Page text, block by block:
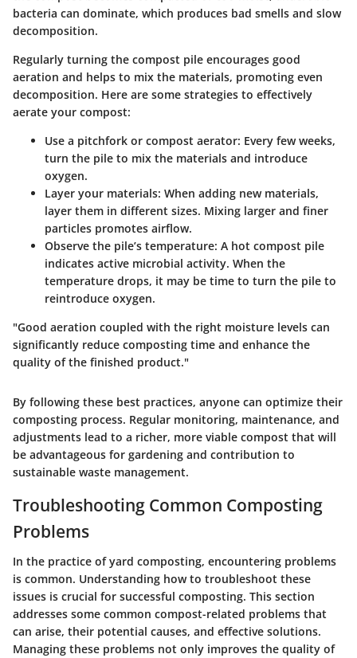
bacteria can dominate, which produces bad smells and slow
decomposition.
Regularly turning the compost pile encourages good
aeration and helps to mix the materials, promoting even
decomposition. Here are some strategies to effectively
aerate your compost:
Use a pitchfork or compost aerator: Every few weeks,
turn the pile to mix the materials and introduce
oxygen.
Layer your materials: When adding new materials,
layer them in different sizes. Mixing larger and finer
particles promotes airflow.
Observe the pile’s temperature: A hot compost pile
indicates active microbial activity. When the
temperature drops, it may be time to turn the pile to
reintroduce oxygen.
"Good aeration coupled with the right moisture levels can
significantly reduce composting time and enhance the
quality of the finished product."
By following these best practices, anyone can optimize their
composting process. Regular monitoring, maintenance, and
adjustments lead to a richer, more viable compost that will
be advantageous for gardening and contribution to
sustainable waste management.
Troubleshooting Common Composting
Problems
In the practice of yard composting, encountering problems
is common. Understanding how to troubleshoot these
issues is crucial for successful composting. This section
addresses some common compost-related problems that
can arise, their potential causes, and effective solutions.
Managing these problems not only improves the quality of